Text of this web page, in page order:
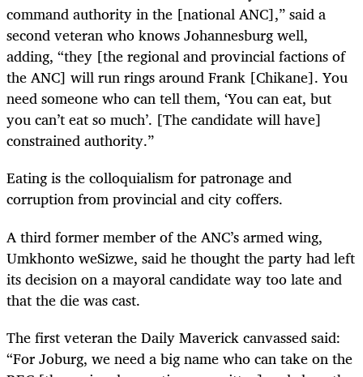
command authority in the [national ANC],” said a
second veteran who knows Johannesburg well,
adding, “they [the regional and provincial factions of
the ANC] will run rings around Frank [Chikane]. You
need someone who can tell them, ‘You can eat, but
you can’t eat so much’. [The candidate will have]
constrained authority.”
Eating is the colloquialism for patronage and
corruption from provincial and city coffers.
A third former member of the ANC’s armed wing,
Umkhonto weSizwe, said he thought the party had left
its decision on a mayoral candidate way too late and
that the die was cast.
The first veteran the Daily Maverick canvassed said:
“For Joburg, we need a big name who can take on the